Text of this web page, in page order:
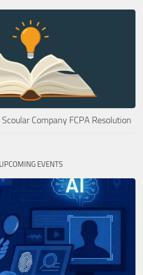
Company FCPA Resolution
UPCOMING EVENTS